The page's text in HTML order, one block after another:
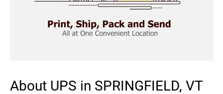
About UPS in SPRINGFIELD, VT